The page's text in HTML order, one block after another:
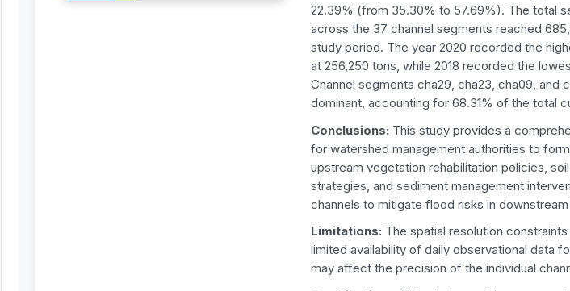
22.39% (from 35.30% to 57.69%). The total
across the 37 channel segments reached
study period. The year 2020 recorded the
at 256,250 tons, while 2018 recorded the
Channel segments cha29, cha23, cha09, and
dominant, accounting for 68.31% of the total
Conclusions: This study provides a
for watershed management authorities to
upstream vegetation rehabilitation policies,
strategies, and sediment management
channels to mitigate flood risks in
Limitations: The spatial resolution
limited availability of daily observational data
may affect the precision of the individual